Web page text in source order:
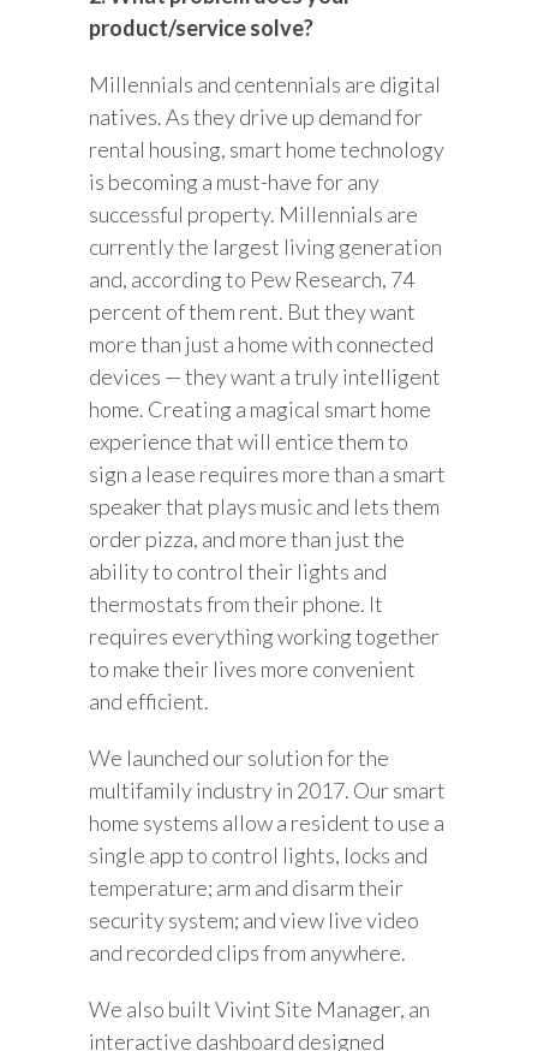
product/service solve?
Millennials and centennials are digital
natives. As they drive up demand for
rental housing, smart home technology
is becoming a must-have for any
successful property. Millennials are
currently the largest living generation
and, according to Pew Research, 74
percent of them rent. But they want
more than just a home with connected
devices — they want a truly intelligent
home. Creating a magical smart home
experience that will entice them to
sign a lease requires more than a smart
speaker that plays music and lets them
order pizza, and more than just the
ability to control their lights and
thermostats from their phone. It
requires everything working together
to make their lives more convenient
and efficient.
We launched our solution for the
multifamily industry in 2017. Our smart
home systems allow a resident to use a
single app to control lights, locks and
temperature; arm and disarm their
security system; and view live video
and recorded clips from anywhere.
We also built Vivint Site Manager, an
interactive dashboard designed